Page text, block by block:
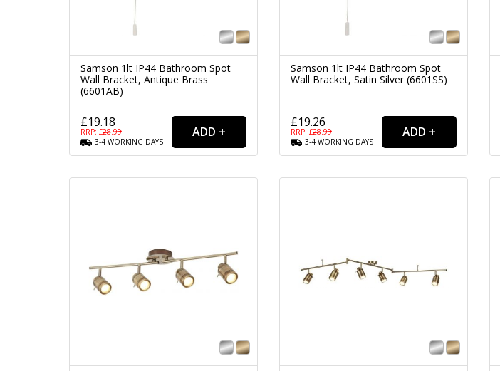
Samson 1lt IP44 Bathroom Spot
Wall Bracket, Antique Brass
(6601AB)
£19.18
RRP: £28.99
3-4 WORKING DAYS
Samson 1lt IP44 Bathroom Spot
Wall Bracket, Satin Silver (6601SS)
£19.26
RRP: £28.99
3-4 WORKING DAYS